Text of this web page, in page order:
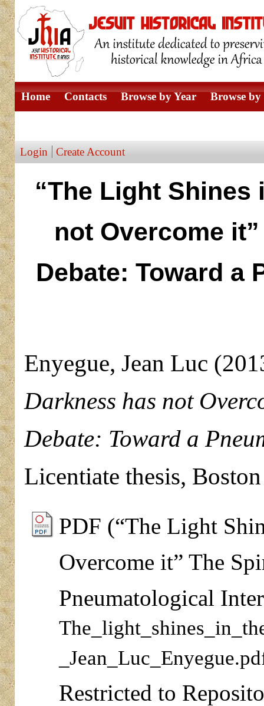
Home Contacts Browse by Year Browse
Login Create Account
“The Light Shines
not Overcome
Debate: Toward a
Enyegue, Jean Luc
Darkness has not
Debate: Toward a
Licentiate thesis,
PDF (“The Light
Overcome it” The
Pneumatological
Restricted to